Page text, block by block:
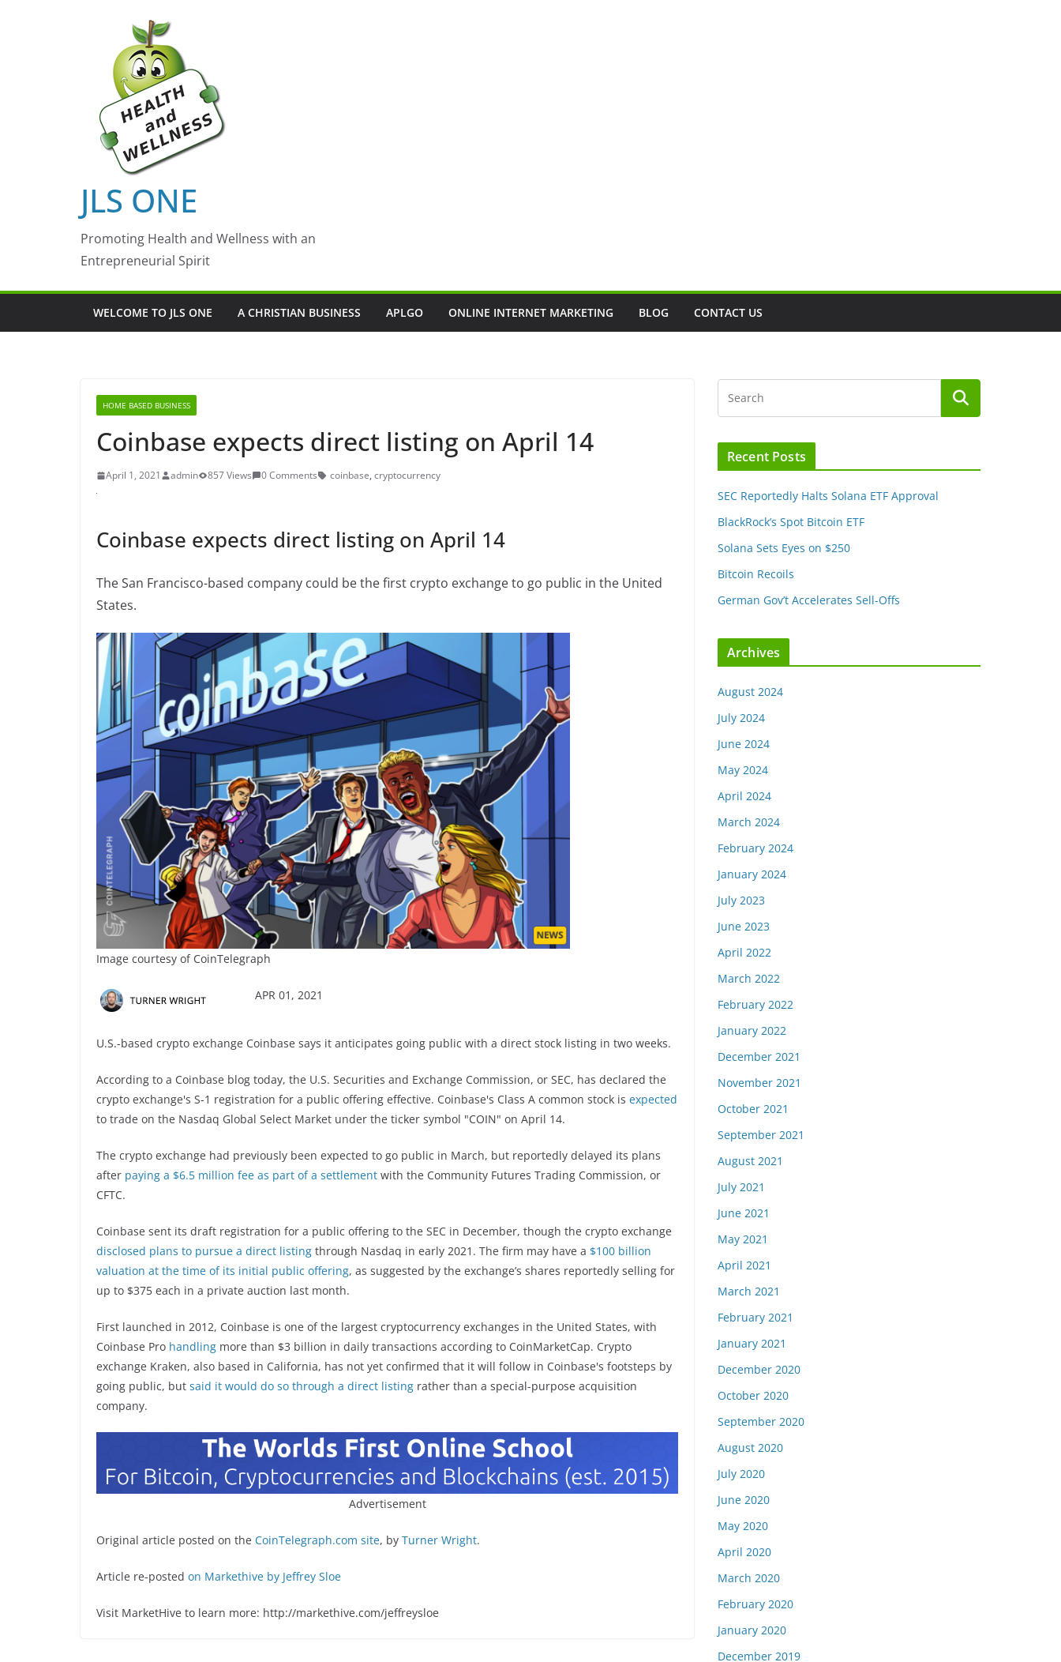
JLS ONE
Promoting Health and Wellness with an
Entrepreneurial Spirit
WELCOME TO JLS ONE A CHRISTIAN BUSINESS APLGO ONLINE INTERNET MARKETING BLOG CONTACT US
HOME BASED BUSINESS
Coinbase expects direct listing on April 14
April 1, 2021 admin 857 Views 0 Comments coinbase, cryptocurrency
Coinbase expects direct listing on April 14
The San Francisco-based company could be the first crypto exchange to go public in the United
States.
Image courtesy of CoinTelegraph
APR 01, 2021
U.S.-based crypto exchange Coinbase says it anticipates going public with a direct stock listing in two weeks.
According to a Coinbase blog today, the U.S. Securities and Exchange Commission, or SEC, has declared the
crypto exchange's S-1 registration for a public offering effective. Coinbase's Class A common stock is expected
to trade on the Nasdaq Global Select Market under the ticker symbol "COIN" on April 14.
The crypto exchange had previously been expected to go public in March, but reportedly delayed its plans
after paying a $6.5 million fee as part of a settlement with the Community Futures Trading Commission, or
CFTC.
Coinbase sent its draft registration for a public offering to the SEC in December, though the crypto exchange
disclosed plans to pursue a direct listing through Nasdaq in early 2021. The firm may have a $100 billion
valuation at the time of its initial public offering, as suggested by the exchange’s shares reportedly selling for
up to $375 each in a private auction last month.
First launched in 2012, Coinbase is one of the largest cryptocurrency exchanges in the United States, with
Coinbase Pro handling more than $3 billion in daily transactions according to CoinMarketCap. Crypto
exchange Kraken, also based in California, has not yet confirmed that it will follow in Coinbase's footsteps by
going public, but said it would do so through a direct listing rather than a special-purpose acquisition
company.
Advertisement
Original article posted on the CoinTelegraph.com site, by Turner Wright.
Article re-posted on Markethive by Jeffrey Sloe
Visit MarketHive to learn more: http://markethive.com/jeffreysloe
Recent Posts
SEC Reportedly Halts Solana ETF Approval
BlackRock’s Spot Bitcoin ETF
Solana Sets Eyes on $250
Bitcoin Recoils
German Gov’t Accelerates Sell-Offs
Archives
August 2024
July 2024
June 2024
May 2024
April 2024
March 2024
February 2024
January 2024
July 2023
June 2023
April 2022
March 2022
February 2022
January 2022
December 2021
November 2021
October 2021
September 2021
August 2021
July 2021
June 2021
May 2021
April 2021
March 2021
February 2021
January 2021
December 2020
October 2020
September 2020
August 2020
July 2020
June 2020
May 2020
April 2020
March 2020
February 2020
January 2020
December 2019